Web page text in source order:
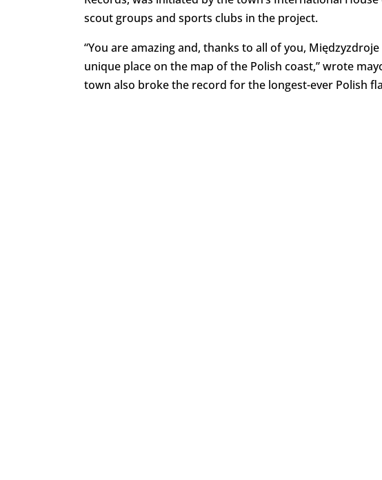
scout groups and sports clubs in the project.
“You are amazing and, thanks to all of you,
unique place on the map of the Polish coast,” wrote
town also broke the record for the longest-ever Polish